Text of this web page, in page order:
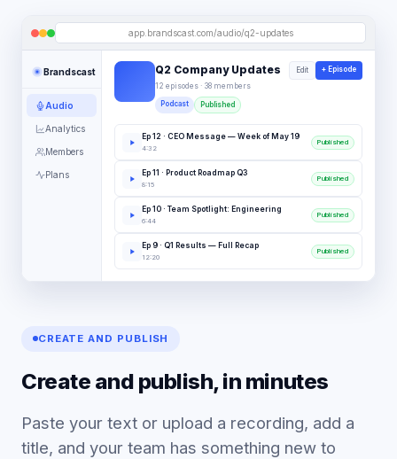
app.brandscast.com/audio/q2-updates
Brandscast
Audio
Analytics
Members
Plans
Q2 Company Updates
12 episodes · 38 members
Podcast
Published
Edit + Episode
Ep 12 · CEO Message — Week of May 19
4:32
Published
Ep 11 · Product Roadmap Q3
8:15
Published
Ep 10 · Team Spotlight: Engineering
6:44
Published
Ep 9 · Q1 Results — Full Recap
12:20
Published
CREATE AND PUBLISH
Create and publish, in minutes
Paste your text or upload a recording, add a
title, and your team has something new to